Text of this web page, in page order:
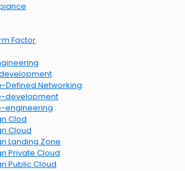
Factor
Defined Networking
development
engineering
Clod
Cloud
Landing Zone
Private Cloud
Public Cloud